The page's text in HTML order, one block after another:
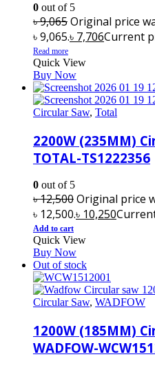
0 out of 5
৳9,065Original price
৳ 9,065.৳ 7,706Current
Read more
Quick View
Buy Now
Circular Saw, Total
2200W (235MM)
TOTAL-TS1222356
0 out of 5
৳12,500Original price
৳ 12,500.৳ 10,250
Add to cart
Quick View
Buy Now
Out of stock
Circular Saw, WADFOW
1200W (185MM)
WADFOW-